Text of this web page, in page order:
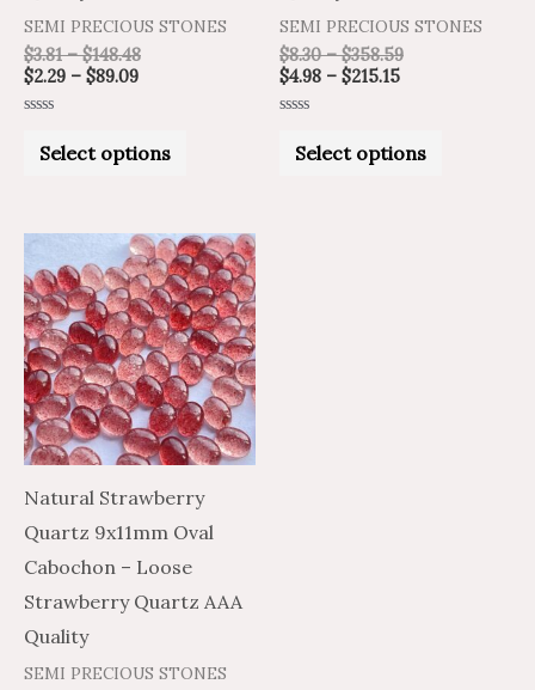
SEMI PRECIOUS STONES
$3.81 – $148.48
$2.29 – $89.09
outSelect options
product
SEMI PRECIOUS STONES
$8.30 – $358.59
$4.98 – $215.15
outSelect options
product
Natural Strawberry
Quartz 9x11mm Oval
Cabochon – Loose
Strawberry Quartz AAA
Quality
SEMI PRECIOUS STONES
Price
range:
$3.81
through
$148.49
Price
range:
$2.29
through
$89.09
This
product
has
multiple
variants.
The
options
may
be
chosen
on
product